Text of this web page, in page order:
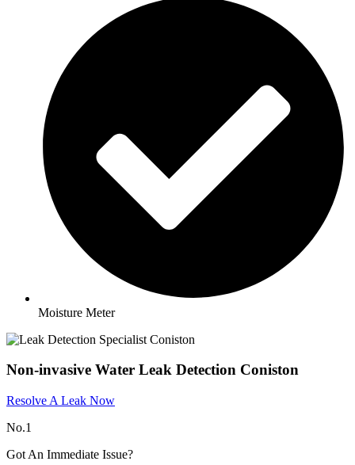
Moisture Meter
Non-invasive Water Leak Detection Coniston​
Resolve A Leak Now
No.1
Got An Immediate Issue?